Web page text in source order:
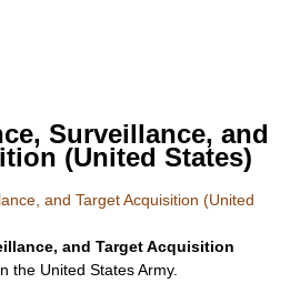
Surveillance, and
(United States)
and Target Acquisition (United
and Target Acquisition
the United States Army.